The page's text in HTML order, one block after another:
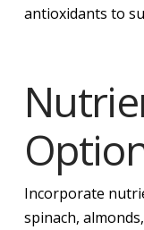
antioxidants to
Incorporate
spinach,